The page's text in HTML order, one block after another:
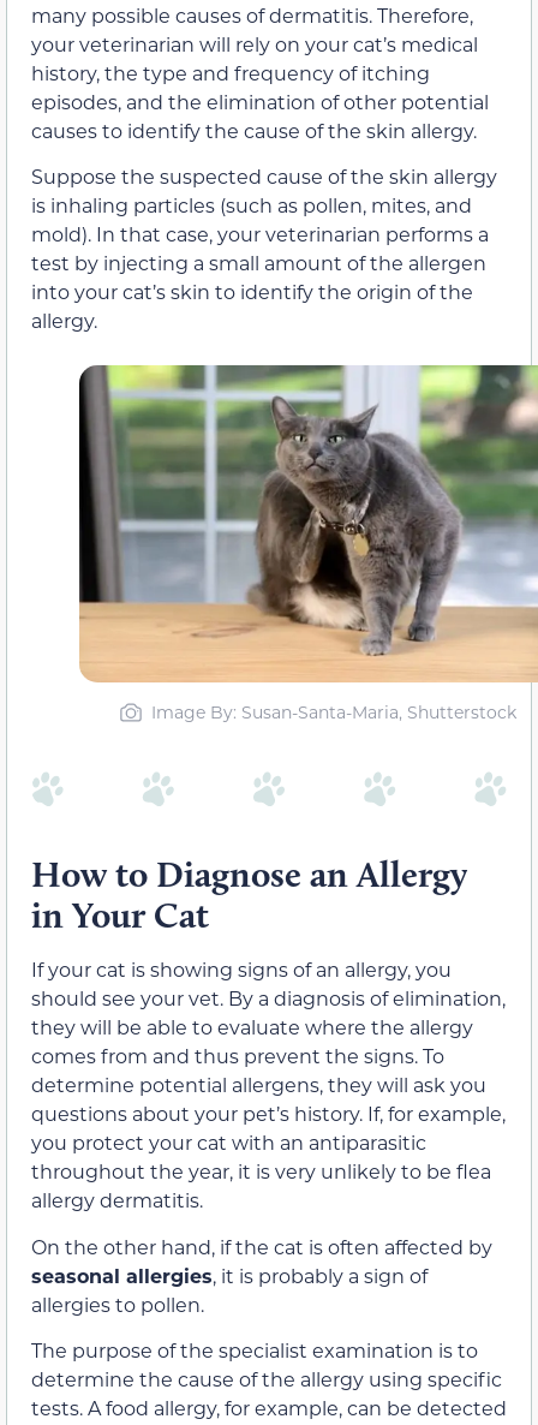
many possible causes of dermatitis. Therefore,
your veterinarian will rely on your cat’s medical
history, the type and frequency of itching
episodes, and the elimination of other potential
causes to identify the cause of the skin allergy.
Suppose the suspected cause of the skin allergy
is inhaling particles (such as pollen, mites, and
mold). In that case, your veterinarian performs a
test by injecting a small amount of the allergen
into your cat’s skin to identify the origin of the
allergy.
Image By: Susan-Santa-Maria, Shutterstock
How to Diagnose an Allergy
in Your Cat
If your cat is showing signs of an allergy, you
should see your vet. By a diagnosis of elimination,
they will be able to evaluate where the allergy
comes from and thus prevent the signs. To
determine potential allergens, they will ask you
questions about your pet’s history. If, for example,
you protect your cat with an antiparasitic
throughout the year, it is very unlikely to be flea
allergy dermatitis.
On the other hand, if the cat is often affected by
seasonal allergies, it is probably a sign of
allergies to pollen.
The purpose of the specialist examination is to
determine the cause of the allergy using specific
tests. A food allergy, for example, can be detected